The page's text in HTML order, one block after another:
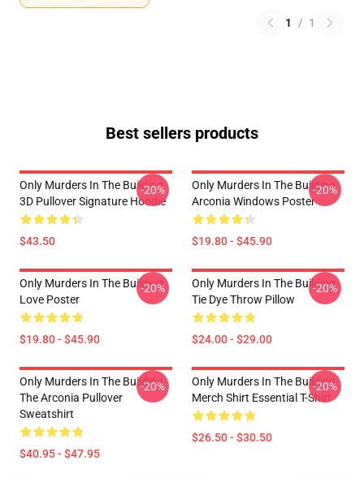
1 / 1
Best sellers products
Only Murders In The Building
3D Pullover Signature Hoodie
$43.50
-20%
Only Murders In The Building
Arconia Windows Poster
$19.80 - $45.90
-20%
Only Murders In The Building
Love Poster
$19.80 - $45.90
-20%
Only Murders In The Building
Tie Dye Throw Pillow
$24.00 - $29.00
-20%
Only Murders In The Building
The Arconia Pullover
Sweatshirt
$40.95 - $47.95
-20%
Only Murders In The Building
Merch Shirt Essential T-Shirt
$26.50 - $30.50
-20%